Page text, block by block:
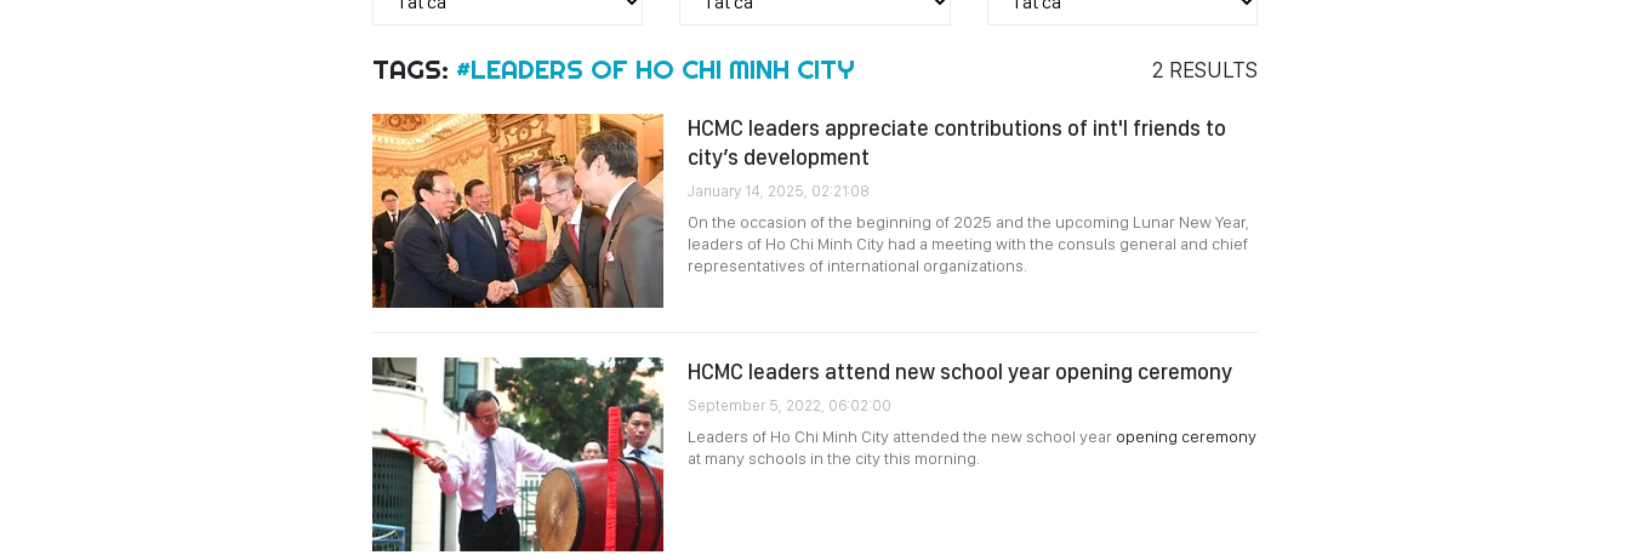
TAGS: #LEADERS OF HO CHI MINH CITY 2 RESULTS
HCMC leaders appreciate contributions of int'l friends to
city’s development
January 14, 2025, 02:21:08
On the occasion of the beginning of 2025 and the upcoming Lunar New Year,
leaders of Ho Chi Minh City had a meeting with the consuls general and chief
representatives of international organizations.
HCMC leaders attend new school year opening ceremony
September 5, 2022, 06:02:00
Leaders of Ho Chi Minh City attended the new school year opening ceremony
at many schools in the city this morning.